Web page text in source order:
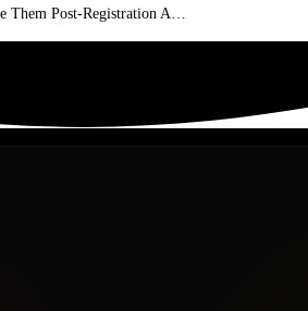
Them Post-Registration A…